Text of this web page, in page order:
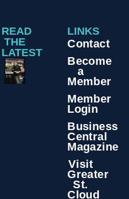
READ
THE
LATEST
LINKS
Contact
Become
a
Member
Member
Login
Business
Central
Magazine
Visit
Greater
St.
Cloud